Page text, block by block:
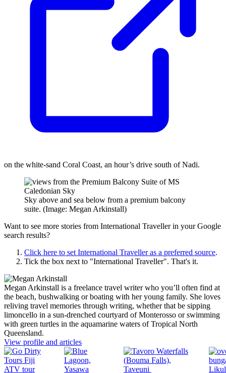
on the white-sand Coral Coast, an hour’s drive south of Nadi.
Sky above and sea below from a premium balcony
suite. (Image: Megan Arkinstall)
Want to see more stories from International Travellerin your Google
search results?
Click here to set International Travelleras a preferred source.
Tick the box next to "International Traveller". That's it.
Megan Arkinstall is a freelance travel writer who you’ll often find at
the beach, bushwalking or boating with her young family. She loves
reliving travel memories through writing, whether that be sipping
limoncello in a sun-drenched courtyard of Monterosso or swimming
with green turtles in the aquamarine waters of Tropical North
Queensland.
View profile and articles